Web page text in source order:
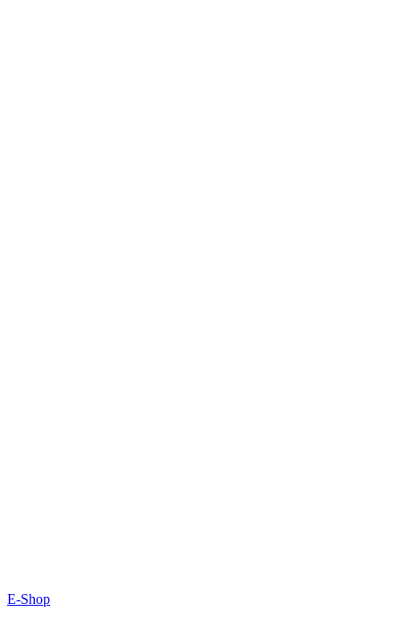
E-Shop